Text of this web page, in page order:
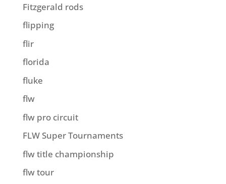
Fitzgerald rods
flipping
flir
florida
fluke
flw
flw pro circuit
FLW Super Tournaments
flw title championship
flw tour